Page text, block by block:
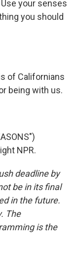
Use your senses
you should
of Californians
being with us.
NPR.
deadline by
be in its final
in the future.
The
is the